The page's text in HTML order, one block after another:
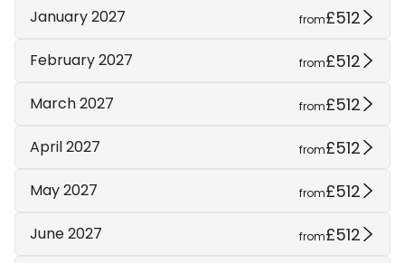
January 2027 from£512
February 2027 from£512
March 2027 from£512
April 2027 from£512
May 2027 from£512
June 2027 from£512